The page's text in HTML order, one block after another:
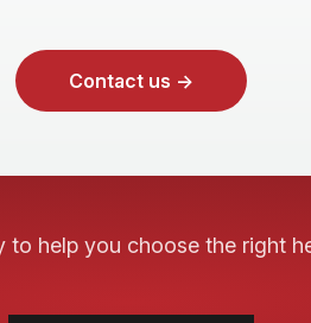
Contact us →
to help you choose the right